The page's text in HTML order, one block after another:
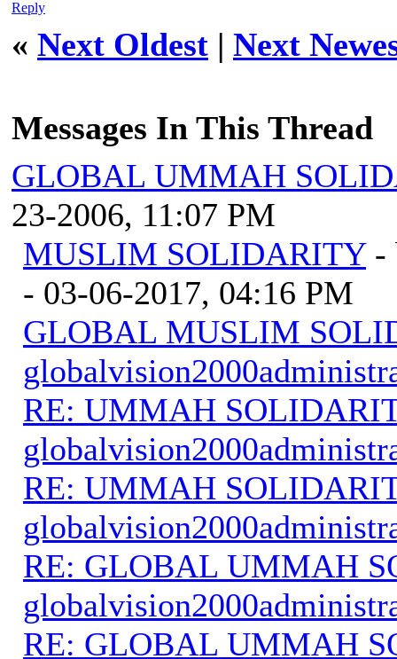
Reply
« Next Oldest | Next
Messages In This Thread
GLOBAL UMMAH
23-2006, 11:07 PM
MUSLIM SOLIDARITY -
- 03-06-2017, 04:16 PM
GLOBAL MUSLIM
RE: UMMAH
RE: UMMAH
RE: GLOBAL UMMAH
RE: GLOBAL UMMAH